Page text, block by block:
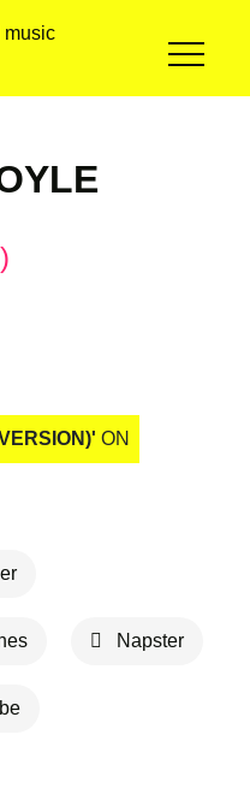
ON
Napster